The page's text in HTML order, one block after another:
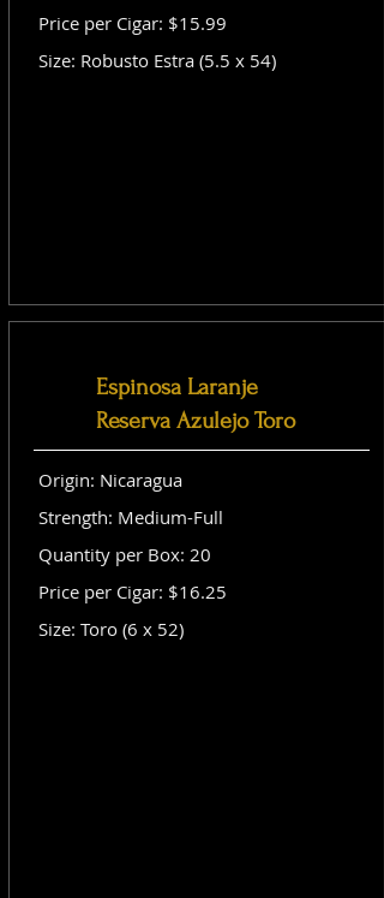
Price per Cigar: $15.99
Size: Robusto Estra (5.5 x 54)
Espinosa Laranje
Reserva Azulejo Toro
Origin: Nicaragua
Strength: Medium-Full
Quantity per Box: 20
Price per Cigar: $16.25
Size: Toro (6 x 52)